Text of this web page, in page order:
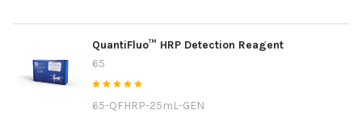
QuantiFluo™ HRP Detection Reagent
65
65-QFHRP-25mL-GEN